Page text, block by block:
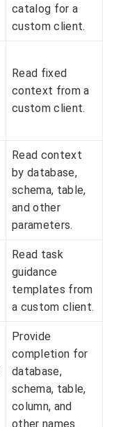
catalog for a
custom client.
Read fixed
context from a
custom client.
Read context
by database,
schema, table,
and other
parameters.
Read task
guidance
templates from
a custom client.
Provide
completion for
database,
schema, table,
column, and
other names.